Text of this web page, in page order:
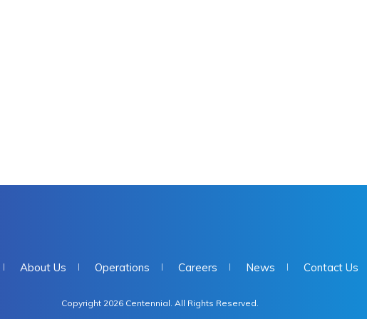
About Us Operations Careers News Contact Us
Copyright 2026 Centennial. All Rights Reserved.